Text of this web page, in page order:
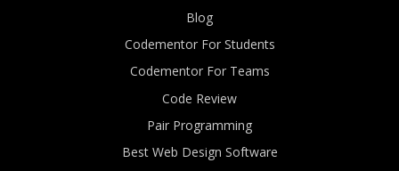
Blog
Codementor For Students
Codementor For Teams
Code Review
Pair Programming
Best Web Design Software